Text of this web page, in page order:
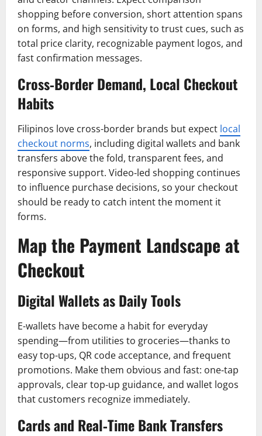
shopping before conversion, short attention spans
on forms, and high sensitivity to trust cues, such as
total price clarity, recognizable payment logos, and
fast confirmation messages.
Cross‑Border Demand, Local Checkout
Habits
Filipinos love cross-border brands but expect local
checkout norms, including digital wallets and bank
transfers above the fold, transparent fees, and
responsive support. Video‑led shopping continues
to influence purchase decisions, so your checkout
should be ready to catch intent the moment it
forms.
Map the Payment Landscape at
Checkout
Digital Wallets as Daily Tools
E-wallets have become a habit for everyday
spending—from utilities to groceries—thanks to
easy top-ups, QR code acceptance, and frequent
promotions. Make them obvious and fast: one‑tap
approvals, clear top‑up guidance, and wallet logos
that customers recognize immediately.
Cards and Real‑Time Bank Transfers